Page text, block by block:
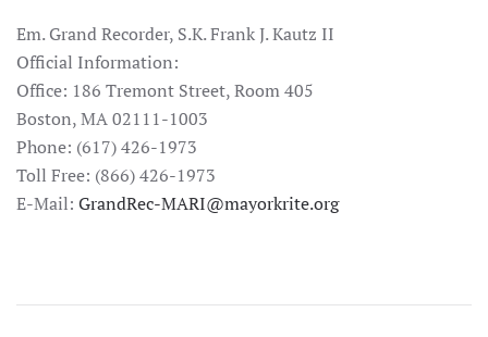
Em. Grand Recorder, S.K. Frank J. Kautz II
Official Information:
Office: 186 Tremont Street, Room 405
Boston, MA 02111-1003
Phone: (617) 426-1973
Toll Free: (866) 426-1973
E-Mail: GrandRec-MARI@mayorkrite.org